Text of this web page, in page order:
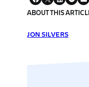
ABOUT THIS
JON SILVERS